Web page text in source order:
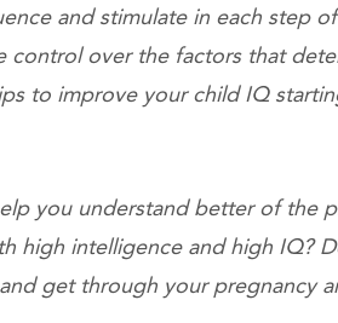
and stimulate in each step
control over the factors that
to improve your child IQ
you understand better of the
high intelligence and high IQ?
get through your